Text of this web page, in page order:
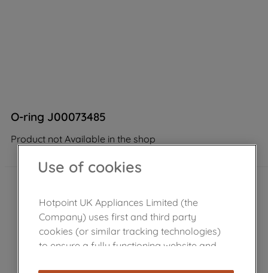
O-ring J00073485
Product not Available in the shop
Use of cookies
Hotpoint UK Appliances Limited (the
Company) uses first and third party
cookies (or similar tracking technologies)
to ensure a fully functioning website and